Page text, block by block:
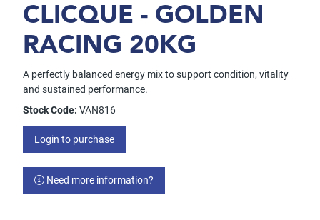
CLICQUE - GOLDEN
RACING 20KG
A perfectly balanced energy mix to support condition, vitality
and sustained performance.
Stock Code: VAN816
Login to purchase
Need more information?